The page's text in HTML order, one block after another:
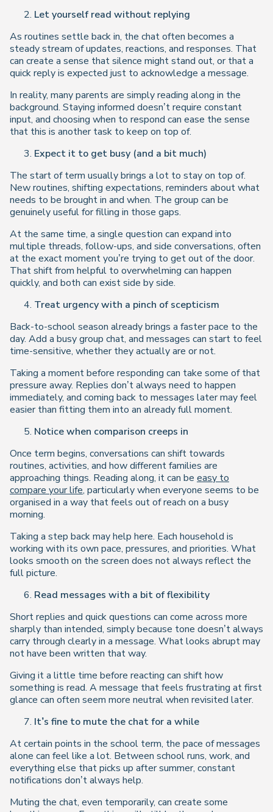
Let yourself read without replying
As routines settle back in, the chat often becomes a
steady stream of updates, reactions, and responses. That
can create a sense that silence might stand out, or that a
quick reply is expected just to acknowledge a message.
In reality, many parents are simply reading along in the
background. Staying informed doesn’t require constant
input, and choosing when to respond can ease the sense
that this is another task to keep on top of.
Expect it to get busy (and a bit much)
The start of term usually brings a lot to stay on top of.
New routines, shifting expectations, reminders about what
needs to be brought in and when. The group can be
genuinely useful for filling in those gaps.
At the same time, a single question can expand into
multiple threads, follow-ups, and side conversations, often
at the exact moment you’re trying to get out of the door.
That shift from helpful to overwhelming can happen
quickly, and both can exist side by side.
Treat urgency with a pinch of scepticism
Back-to-school season already brings a faster pace to the
day. Add a busy group chat, and messages can start to feel
time-sensitive, whether they actually are or not.
Taking a moment before responding can take some of that
pressure away. Replies don’t always need to happen
immediately, and coming back to messages later may feel
easier than fitting them into an already full moment.
Notice when comparison creeps in
Once term begins, conversations can shift towards
routines, activities, and how different families are
approaching things. Reading along, it can be easy to
compare your life, particularly when everyone seems to be
organised in a way that feels out of reach on a busy
morning.
Taking a step back may help here. Each household is
working with its own pace, pressures, and priorities. What
looks smooth on the screen does not always reflect the
full picture.
Read messages with a bit of flexibility
Short replies and quick questions can come across more
sharply than intended, simply because tone doesn’t always
carry through clearly in a message. What looks abrupt may
not have been written that way.
Giving it a little time before reacting can shift how
something is read. A message that feels frustrating at first
glance can often seem more neutral when revisited later.
It’s fine to mute the chat for a while
At certain points in the school term, the pace of messages
alone can feel like a lot. Between school runs, work, and
everything else that picks up after summer, constant
notifications don’t always help.
Muting the chat, even temporarily, can create some